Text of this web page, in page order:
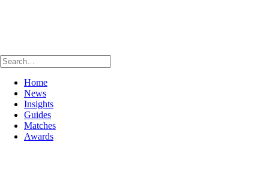
Home
News
Insights
Guides
Matches
Awards